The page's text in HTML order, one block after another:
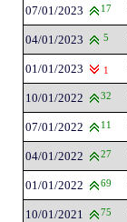
07/01/2023 17
04/01/2023 5
01/01/2023 1
10/01/2022 32
07/01/2022 11
04/01/2022 27
01/01/2022 69
10/01/2021 75